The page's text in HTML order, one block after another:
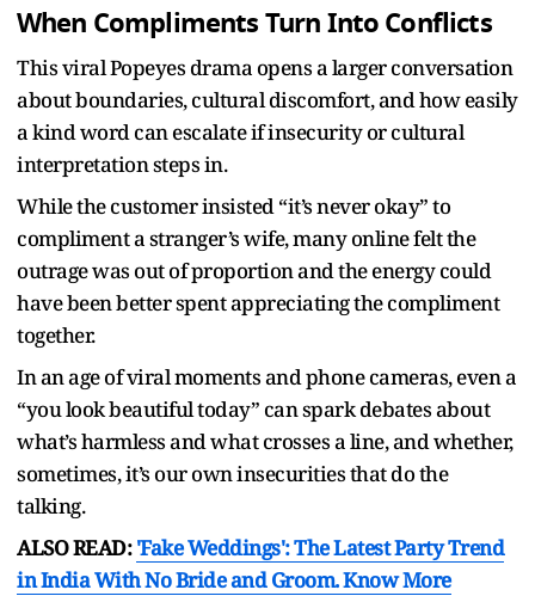
When Compliments Turn Into Conflicts
This viral Popeyes drama opens a larger conversation
about boundaries, cultural discomfort, and how easily
a kind word can escalate if insecurity or cultural
interpretation steps in.
While the customer insisted “it’s never okay” to
compliment a stranger’s wife, many online felt the
outrage was out of proportion and the energy could
have been better spent appreciating the compliment
together.
In an age of viral moments and phone cameras, even a
“you look beautiful today” can spark debates about
what’s harmless and what crosses a line, and whether,
sometimes, it’s our own insecurities that do the
talking.
ALSO READ: 'Fake Weddings': The Latest Party Trend
in India With No Bride and Groom. Know More